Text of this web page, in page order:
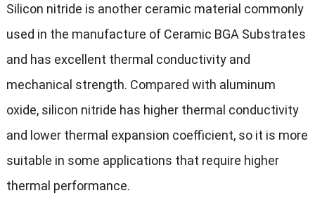
Silicon nitride is another ceramic material commonly
used in the manufacture of Ceramic BGA Substrates
and has excellent thermal conductivity and
mechanical strength. Compared with aluminum
oxide, silicon nitride has higher thermal conductivity
and lower thermal expansion coefficient, so it is more
suitable in some applications that require higher
thermal performance.